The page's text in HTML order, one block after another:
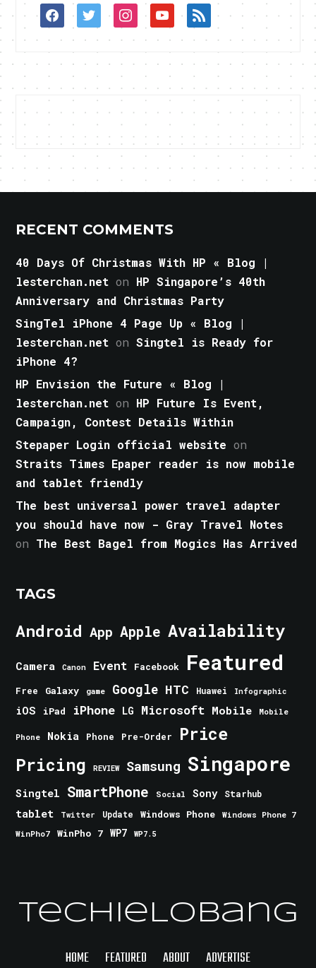
facebooktwitterinstagramyoutuberss
RECENT COMMENTS
40 Days Of Christmas With HP « Blog |
lesterchan.net on HP Singapore’s 40th
Anniversary and Christmas Party
SingTel iPhone 4 Page Up « Blog |
lesterchan.net onSingtel is Ready for
iPhone 4?
HP Envision the Future « Blog |
lesterchan.net on HP Future Is Event,
Campaign, Contest Details Within
Stepaper Login official website on
Straits Times Epaper reader is now mobile
and tablet friendly
The best universal power travel adapter
you should have now - Gray Travel Notes
on The Best Bagel from Mogics Has Arrived
TAGS
Android App Apple Availability
Camera Canon Event Facebook Featured
Free Galaxy game Google HTC Huawei Infographic
iOS iPad iPhone LG Microsoft Mobile Mobile
Phone Nokia Phone Pre-Order Price
Pricing REVIEW Samsung Singapore
Singtel SmartPhone Social Sony Starhub
tablet Twitter Update Windows Phone
Windows Phone 7
WinPho7
WinPho 7 WP7 WP7.5
TechieLobang
HOME FEATURED ABOUT ADVERTISE